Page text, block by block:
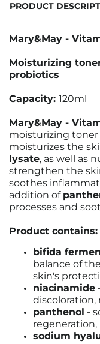
PRODUCT
Mary&May -
Moisturizing
probiotics
Capacity: 120ml
Mary&May -
moisturizing
moisturizes the
lysate, as well as
strengthen the
soothes
addition of
processes and
Product contains:
bifida
balance of
skin's
niacinamide
discoloration,
panthenol -
regeneration,
sodium